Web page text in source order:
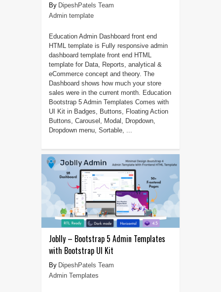
DipeshPatels Team
Admin template
Education Admin Dashboard front end
HTML template is Fully responsive admin
dashboard template front end HTML
template for Data, Reports, analytical &
eCommerce concept and theory. The
Dashboard shows how much your store
sales were in the current month. Education
Bootstrap 5 Admin Templates Comes with
UI Kit in Badges, Buttons, Floating Action
Buttons, Carousel, Modal, Dropdown,
Dropdown menu, Sortable, ...
Joblly – Bootstrap 5 Admin Templates
with Bootstrap UI Kit
DipeshPatels Team
Admin Templates